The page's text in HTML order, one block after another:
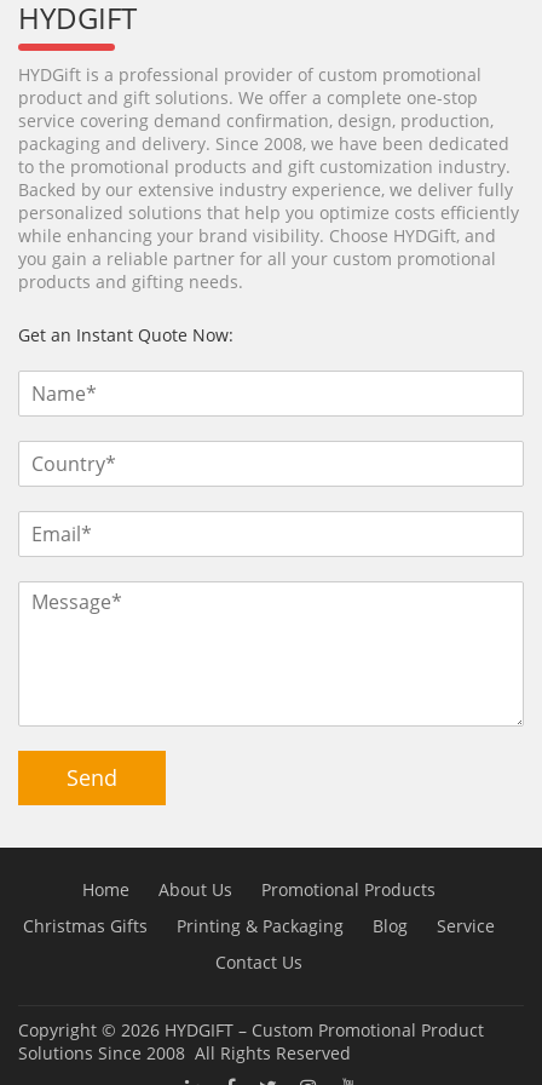
HYDGIFT
HYDGift is a professional provider of custom promotional
product and gift solutions. We offer a complete one-stop
service covering demand confirmation, design, production,
packaging and delivery. Since 2008, we have been dedicated
to the promotional products and gift customization industry.
Backed by our extensive industry experience, we deliver fully
personalized solutions that help you optimize costs efficiently
while enhancing your brand visibility. Choose HYDGift, and
you gain a reliable partner for all your custom promotional
products and gifting needs.
Get an Instant Quote Now:
Send
Home About Us
Promotional Products
Christmas Gifts
Printing & Packaging Blog
Service
Contact Us
Copyright © 2026 HYDGIFT – Custom Promotional Product
Solutions Since 2008 All Rights Reserved